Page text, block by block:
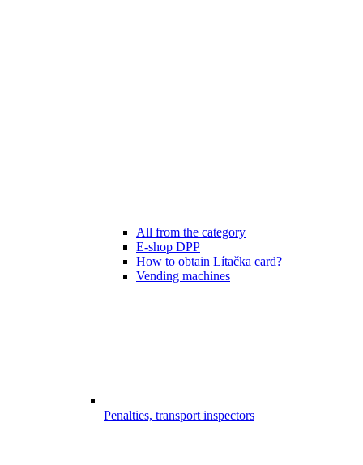
All from the category
E-shop DPP
How to obtain Lítačka card?
Vending machines
Penalties, transport inspectors